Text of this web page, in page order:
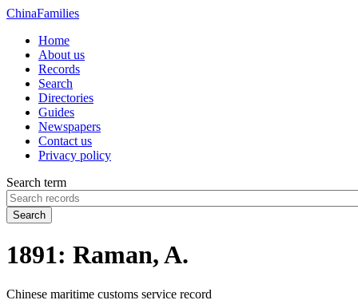
ChinaFamilies
Home
About us
Records
Search
Directories
Guides
Newspapers
Contact us
Privacy policy
Search term
Search
1891: Raman, A.
Chinese maritime customs service record